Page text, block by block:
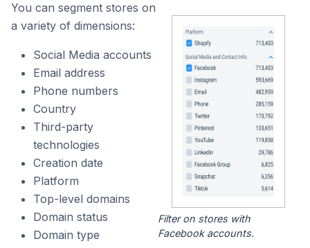
You can segment stores on
a variety of dimensions:
Social Media accounts
Email address
Phone numbers
Country
Third-party
technologies
Creation date
Platform
Top-level domains
Domain status
Domain type
Filter on stores with
Facebook accounts.